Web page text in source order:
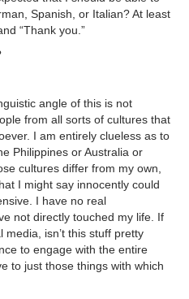
Spanish, or Italian? At least
“Thank you.”
angle of this is not
from all sorts of cultures that
I am entirely clueless as to
Philippines or Australia or
cultures differ from my own,
I might say innocently could
I have no real
not directly touched my life. If
isn’t this stuff pretty
to engage with the entire
to just those things with which